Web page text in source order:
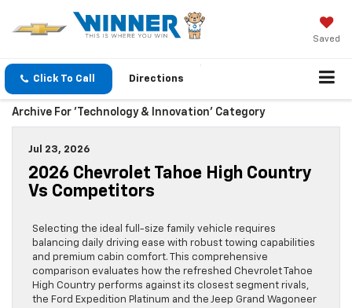
Saved
Click To Call Directions
Archive For 'Technology & Innovation' Category
Jul 23, 2026
2026 Chevrolet Tahoe High Country
Vs Competitors
Selecting the ideal full-size family vehicle requires
balancing daily driving ease with robust towing capabilities
and premium cabin comfort. This comprehensive
comparison evaluates how the refreshed Chevrolet Tahoe
High Country performs against its closest segment rivals,
the Ford Expedition Platinum and the Jeep Grand Wagoneer